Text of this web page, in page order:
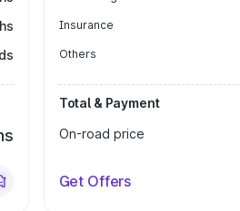
Insurance
Others
Total & Payment
On-road price
Get Offers